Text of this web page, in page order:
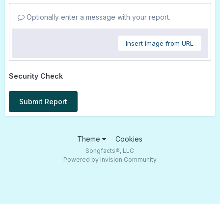
Optionally enter a message with your report.
Insert image from URL
Security Check
Submit Report
Theme Cookies
Songfacts®, LLC
Powered by Invision Community